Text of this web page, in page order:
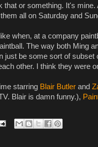
that or something. It's mine.
all on Saturday and
when, at a company
The way both Ming
just be some sort of subset
other. I think they were
starring Blair Butler and
Blair is damn funny.),